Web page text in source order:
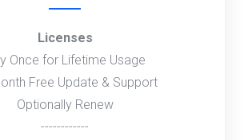
Licenses
Once for Lifetime Usage
Free Update & Support
Optionally Renew
------------